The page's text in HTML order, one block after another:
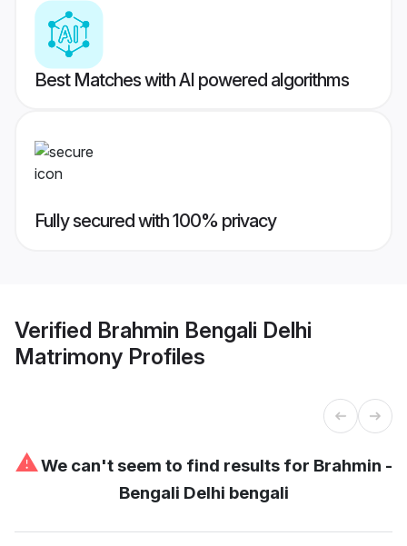
Best Matches with AI powered algorithms
Fully secured with 100% privacy
Verified Brahmin Bengali Delhi
Matrimony Profiles
⚠We can't seem to find results for Brahmin -
Bengali Delhi bengali